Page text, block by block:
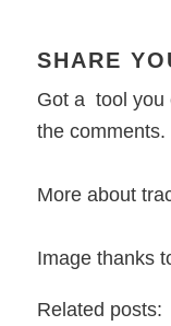
SHARE
Got a tool you
the comments.
More about
Image thanks
Related posts: